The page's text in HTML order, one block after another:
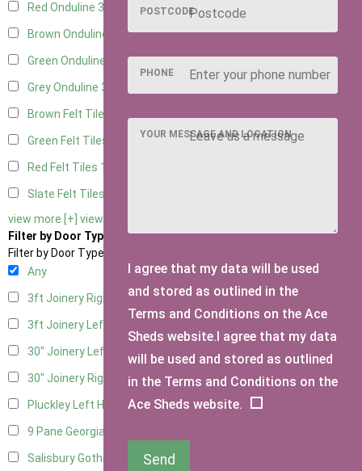
Red Onduline 3
Brown Onduline
Green Onduline
Grey Onduline 3
Brown Felt Tiles
Green Felt Tiles
Red Felt Tiles 1
Slate Felt Tiles
view more [+] view less [-]
Filter by Door Type
Filter by Door Type
Any
3ft Joinery Right Hung1
3ft Joinery Left Hung
30" Joinery Left Hung1
30" Joinery Right Hung1
Pluckley Left Hung 1
9 Pane Georgian Door Right Hung
Salisbury Gothic Left Hung1
POSTCODE
PHONE
YOUR MESSAGE AND LOCATION
I agree that my data will be used
and stored as outlined in the
Terms and Conditions on the Ace
Sheds website.I agree that my data
will be used and stored as outlined
in the Terms and Conditions on the
Ace Sheds website.
Send